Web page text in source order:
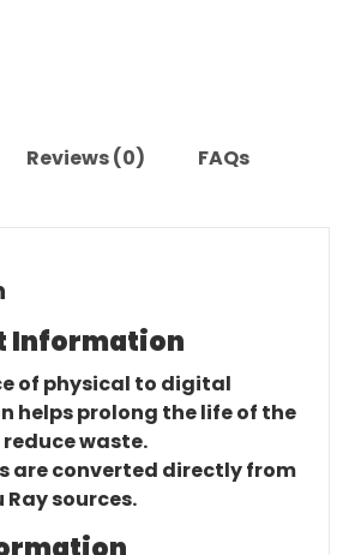
Reviews (0) FAQs
Information
of physical to digital
helps prolong the life of the
waste.
are converted directly from
Ray sources.